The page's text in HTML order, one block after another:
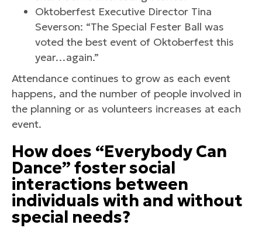
Oktoberfest Executive Director Tina
Severson: “The Special Fester Ball was
voted the best event of Oktoberfest this
year…again.”
Attendance continues to grow as each event
happens, and the number of people involved in
the planning or as volunteers increases at each
event.
How does “Everybody Can
Dance” foster social
interactions between
individuals with and without
special needs?